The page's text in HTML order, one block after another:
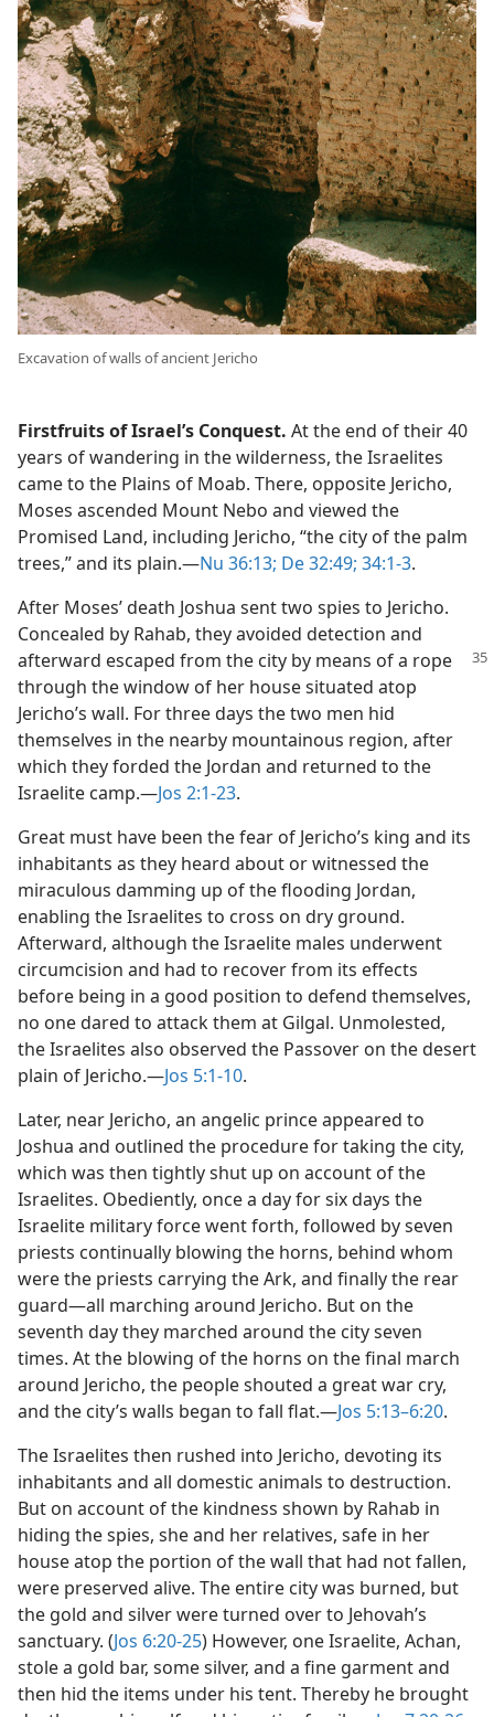
Excavation of walls of ancient Jericho
Firstfruits of Israel’s Conquest. At the end of their 40
years of wandering in the wilderness, the Israelites
came to the Plains of Moab. There, opposite Jericho,
Moses ascended Mount Nebo and viewed the
Promised Land, including Jericho, “the city of the palm
trees,” and its plain.​—Nu 36:13; De 32:49; 34:1-3.
After Moses’ death Joshua sent two spies to Jericho.
Concealed by Rahab, they avoided detection and
afterward escaped from the city by means ofa rope
through the window of her house situated atop
Jericho’s wall. For three days the two men hid
themselves in the nearby mountainous region, after
which they forded the Jordan and returned to the
Israelite camp.​—Jos 2:1-23.
Great must have been the fear of Jericho’s king and its
inhabitants as they heard about or witnessed the
miraculous damming up of the flooding Jordan,
enabling the Israelites to cross on dry ground.
Afterward, although the Israelite males underwent
circumcision and had to recover from its effects
before being in a good position to defend themselves,
no one dared to attack them at Gilgal. Unmolested,
the Israelites also observed the Passover on the desert
plain of Jericho.​—Jos 5:1-10.
Later, near Jericho, an angelic prince appeared to
Joshua and outlined the procedure for taking the city,
which was then tightly shut up on account of the
Israelites. Obediently, once a day for six days the
Israelite military force went forth, followed by seven
priests continually blowing the horns, behind whom
were the priests carrying the Ark, and finally the rear
guard​—all marching around Jericho. But on the
seventh day they marched around the city seven
times. At the blowing of the horns on the final march
around Jericho, the people shouted a great war cry,
and the city’s walls began to fall flat.​—Jos 5:13–6:20.
The Israelites then rushed into Jericho, devoting its
inhabitants and all domestic animals to destruction.
But on account of the kindness shown by Rahab in
hiding the spies, she and her relatives, safe in her
house atop the portion of the wall that had not fallen,
were preserved alive. The entire city was burned, but
the gold and silver were turned over to Jehovah’s
sanctuary. (Jos 6:20-25) However, one Israelite, Achan,
stole a gold bar, some silver, and a fine garment and
then hid the items under his tent. Thereby he brought